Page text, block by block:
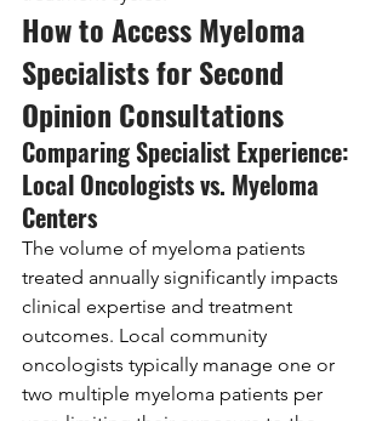
How to Access Myeloma
Specialists for Second
Opinion Consultations
Comparing Specialist Experience:
Local Oncologists vs. Myeloma
Centers
The volume of myeloma patients
treated annually significantly impacts
clinical expertise and treatment
outcomes. Local community
oncologists typically manage one or
two multiple myeloma patients per